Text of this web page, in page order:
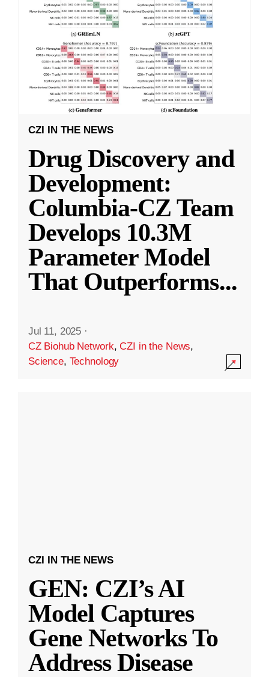
CZI IN THE NEWS
Drug Discovery and
Development:
Columbia-CZ Team
Develops 10.3M
Parameter Model
That Outperforms...
Jul 11, 2025 ·
CZ Biohub Network,CZI in the News,
Science, Technology
CZI IN THE NEWS
GEN: CZI’s AI
Model Captures
Gene Networks To
Address Disease